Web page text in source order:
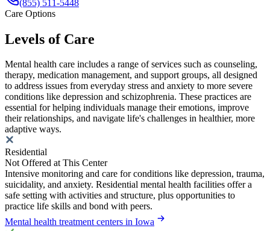
(855) 511-5448
Care Options
Levels of Care
Mental health care includes a range of services such as counseling,
therapy, medication management, and support groups, all designed
to address issues from everyday stress and anxiety to more severe
conditions like depression and schizophrenia. These practices are
essential for helping individuals manage their emotions, improve
their relationships, and navigate life's challenges in healthier, more
adaptive ways.
Residential
Not Offered at This Center
Intensive monitoring and care for conditions like depression, trauma,
suicidality, and anxiety. Residential mental health facilities offer a
safe setting with activities and structure, plus opportunities to
practice life skills and bond with peers.
Mental health treatment centers in Iowa